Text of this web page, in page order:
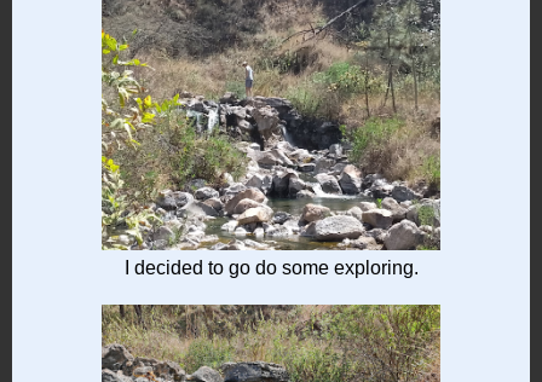
I decided to go do some exploring.